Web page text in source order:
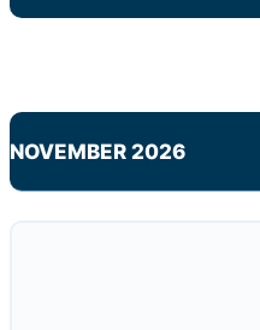
NOVEMBER 2026